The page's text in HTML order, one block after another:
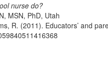
nurse do?
MSN, PhD, Utah
R. (2011). Educators’ and